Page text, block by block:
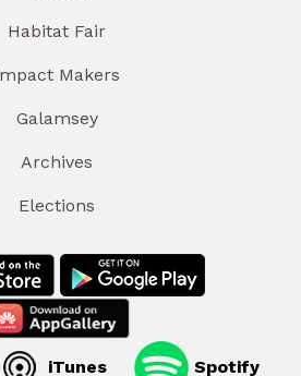
Habitat Fair
Makers
Galamsey
Archives
Elections
iTunes Spotify